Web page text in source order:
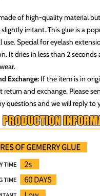
of high-quality material
slightly irritant. This glue is a
use. Special for eyelash
It dries in less than 2
Exchange: If the item is in
return and exchange. Please
questions and we will reply to